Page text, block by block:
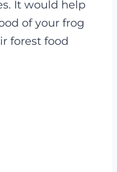
It would help
of your frog
forest food